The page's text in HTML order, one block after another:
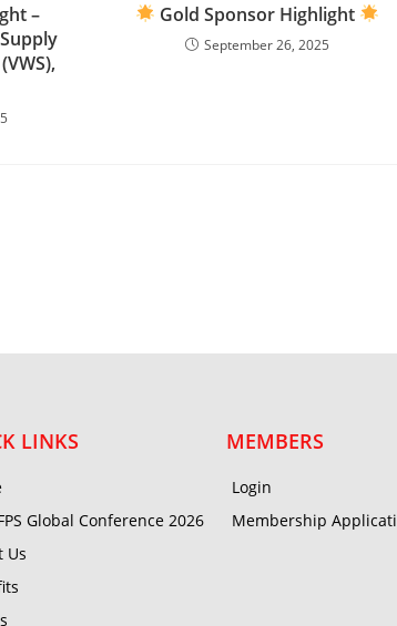
–
Gold Sponsor Highlight
September 26, 2025
LINKS
Global Conference 2026
Us
MEMBERS
Login
Membership